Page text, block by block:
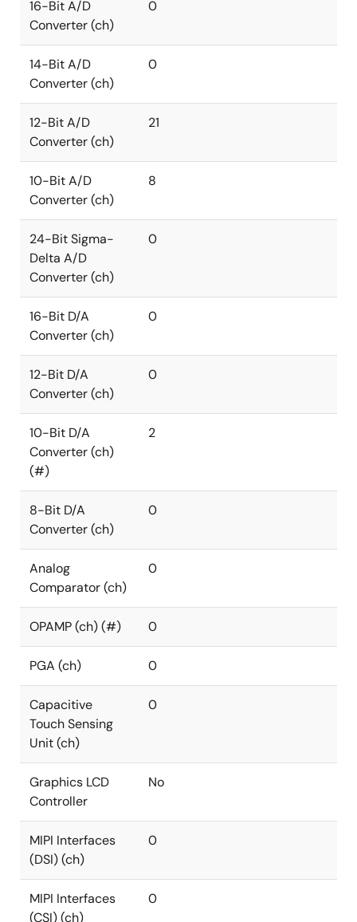
16-Bit A/D
Converter (ch)
0
14-Bit A/D
Converter (ch)
0
12-Bit A/D
Converter (ch)
21
10-Bit A/D
Converter (ch)
8
24-Bit Sigma-
Delta A/D
Converter (ch)
0
16-Bit D/A
Converter (ch)
0
12-Bit D/A
Converter (ch)
0
10-Bit D/A
Converter (ch)
(#)
2
8-Bit D/A
Converter (ch)
0
Analog
Comparator (ch)
0
OPAMP (ch) (#) 0
PGA (ch) 0
Capacitive
Touch Sensing
Unit (ch)
0
Graphics LCD
Controller
No
MIPI Interfaces
(DSI) (ch)
0
MIPI Interfaces
(CSI) (ch)
0